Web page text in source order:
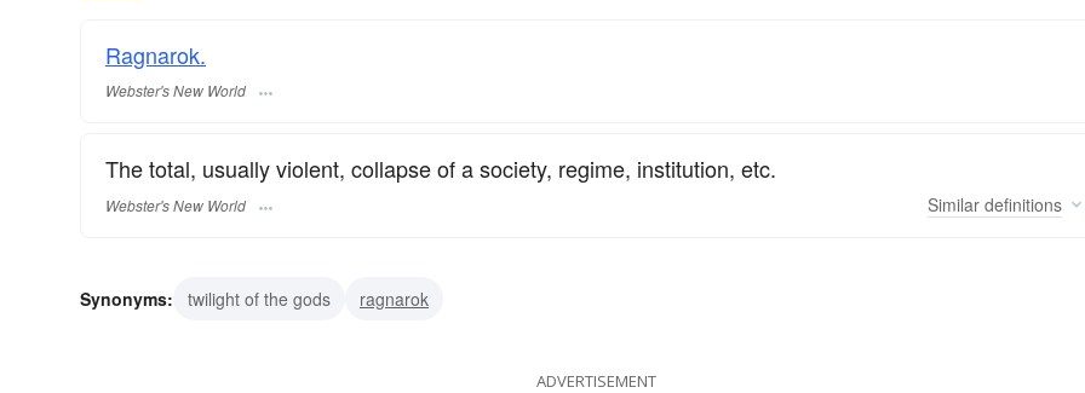
Ragnarok.
Webster's New World
The total, usually violent, collapse of a society, regime, institution, etc.
Webster's New World Similar definitions
Synonyms: twilight of the gods ragnarok
ADVERTISEMENT